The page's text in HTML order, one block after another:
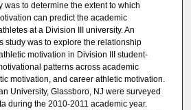
was to determine the extent to which
can predict the academic
at a Division III university. An
study was to explore the relationship
motivation in Division III student-
patterns across academic
motivation, and career athletic motivation.
University, Glassboro, NJ were surveyed
during the 2010-2011 academic year.